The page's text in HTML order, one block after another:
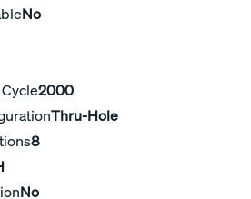
No
2000
Thru-Hole
8
No